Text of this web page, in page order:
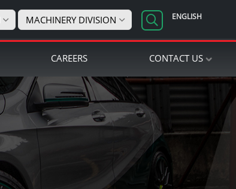
MACHINERY DIVISION ENGLISH
CAREERS CONTACT US